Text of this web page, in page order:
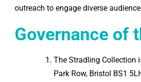
outreach to engage diverse
Governance of
The Stradling Collection
Park Row, Bristol BS1